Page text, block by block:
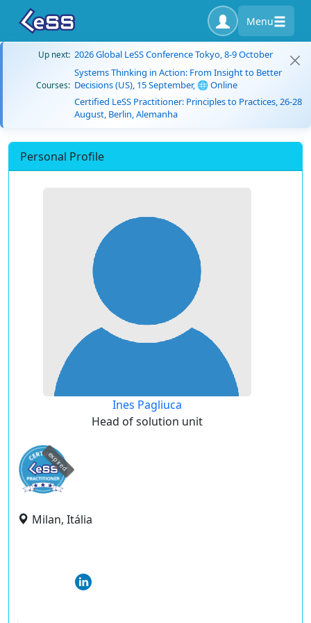
Menu
Up next: 2026 Global LeSS Conference Tokyo, 8-9 October
Courses:
Systems Thinking in Action: From Insight to Better
Decisions (US), 15 September, 🌐 Online
Certified LeSS Practitioner: Principles to Practices, 26-28
August, Berlin, Alemanha
Personal Profile
Ines Pagliuca
Head of solution unit
expired
Milan, Itália